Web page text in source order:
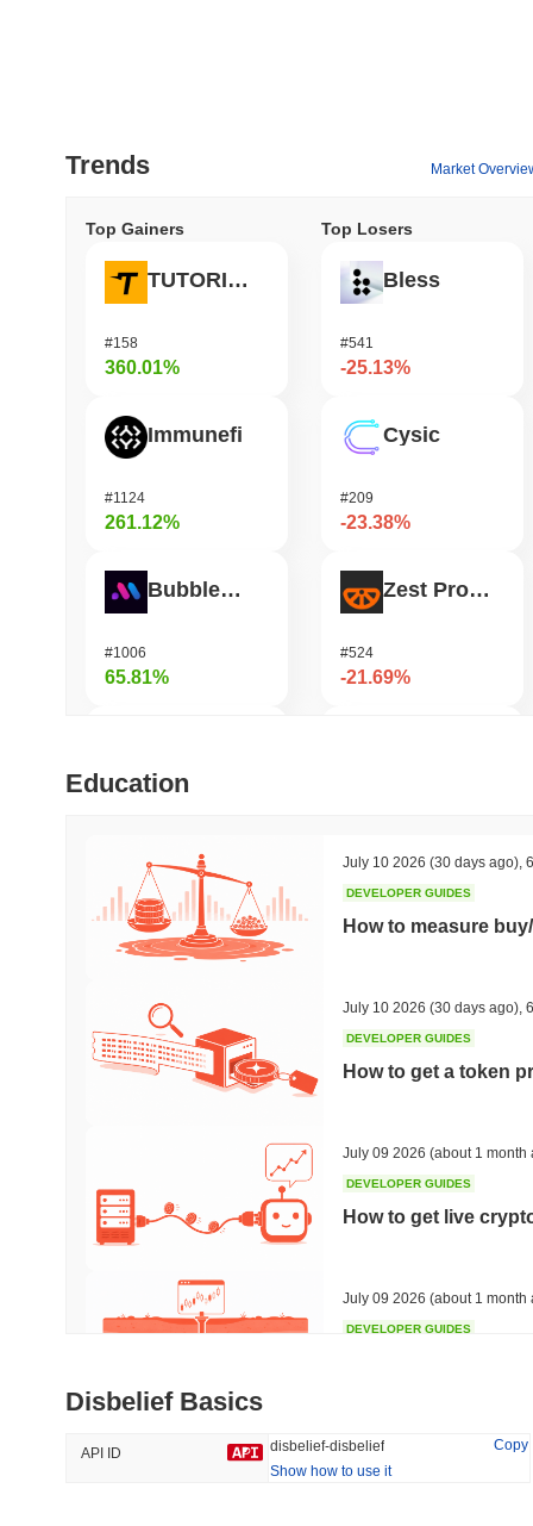
Trends Market
Top Gainers
TUTORIAL
#158
360.01%
Immunefi
#1124
261.12%
Bubblemaps
#1006
65.81%
IoTeX
Top Losers
Bless
#541
-25.13%
Cysic
#209
-23.38%
Zest Protocol
#524
-21.69%
Heima
Trending
#1
-0.2%
Recently Added
1.59%
Education
July 10 2026 (30 days ago)
DEVELOPER GUIDES
How to measure
July 10 2026 (30 days ago)
DEVELOPER GUIDES
How to get a token
July 09 2026 (about 1 month
DEVELOPER GUIDES
How to get live
July 09 2026 (about 1 month
DEVELOPER GUIDES
July 09 2026 (about 1 month
DEVELOPER GUIDES
Disbelief Basics
API ID disbelief-disbelief
Copy
Show how to use it